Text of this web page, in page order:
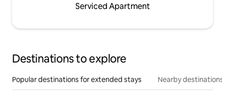
Serviced Apartment
Destinations to explore
Popular destinations for extended stays Nearby destinations